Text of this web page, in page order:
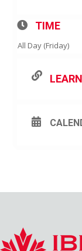
TIME
All Day (Friday)